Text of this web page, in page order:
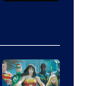
Animation.